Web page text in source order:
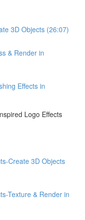
3D Objects (26:07)
& Render in
Effects in
Logo Effects
Create 3D Objects
Texture & Render in